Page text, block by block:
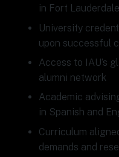
in Fort Lauderdale
University
upon successful
Access to IAU’s
alumni network
Academic
in Spanish and
Curriculum
demands and